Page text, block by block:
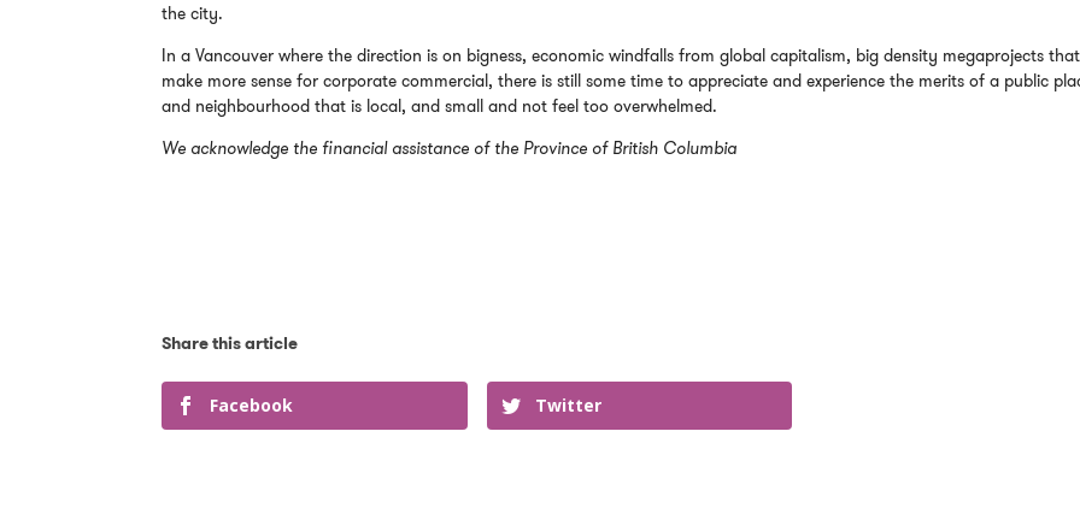
the city.
In a Vancouver where the direction is on bigness, economic windfalls from global capitalism, big density megaprojects that
make more sense for corporate commercial, there is still some time to appreciate and experience the merits of a public
and neighbourhood that is local, and small and not feel too overwhelmed.
We acknowledge the financial assistance of the Province of British Columbia
Facebook Twitter